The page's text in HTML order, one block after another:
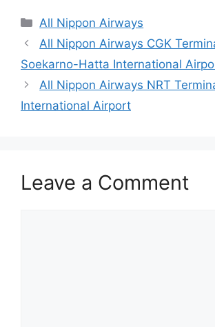
Categories
All Nippon Airways
All Nippon Airways CGK
Soekarno-Hatta International
All Nippon Airways NRT
International Airport
Leave a Comment